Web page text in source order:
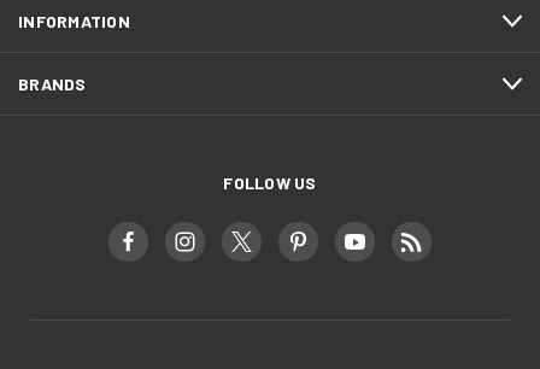
INFORMATION
BRANDS
FOLLOW US